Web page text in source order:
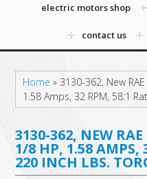
electric motors shop
contact us
Home » 3130-362, New
1.58 Amps, 32 RPM, 58:1
3130-362, NEW
1/8 HP, 1.58 AMPS,
220 INCH LBS.